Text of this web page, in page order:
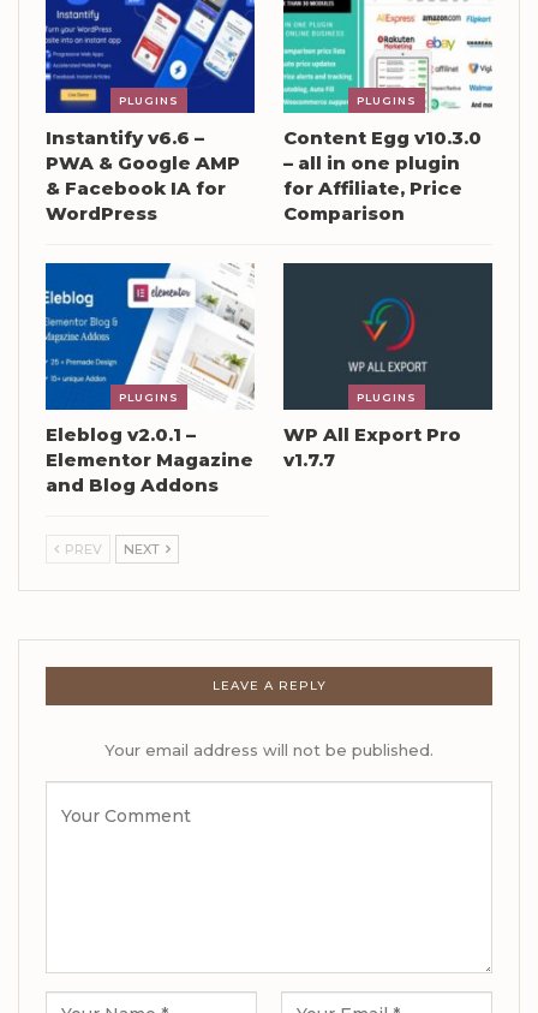
PLUGINS
Instantify v6.6 –
PWA & Google AMP
& Facebook IA for
WordPress
PLUGINS
Content Egg v10.3.0
– all in one plugin
for Affiliate, Price
Comparison
PLUGINS
Eleblog v2.0.1 –
Elementor Magazine
and Blog Addons
PLUGINS
WP All Export Pro
v1.7.7
PREV NEXT
LEAVE A REPLY
Your email address will not be published.